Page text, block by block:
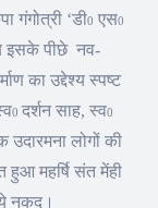
गंगोत्री ‘डी0 एस0
इसके पीछे नव-
का उद्देश्य स्पष्ट
0 दर्शन साह, स्व0
लोगों की
हुआ महर्षि संत मेंही
नकद।